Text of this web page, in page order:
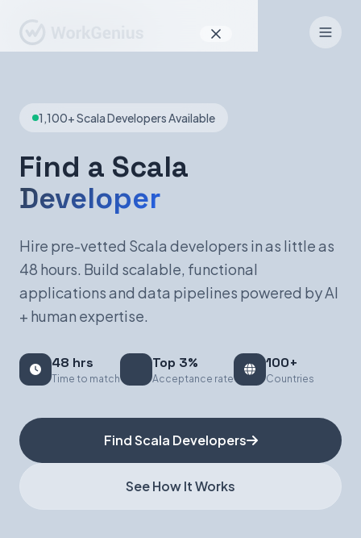
Product
How It Works
Find Talent
EN DE
Sign In
1,100+ Scala Developers Available
Find a Scala
Developer
Hire pre-vetted Scala developers in as little as
48 hours. Build scalable, functional
applications and data pipelines powered by AI
+ human expertise.
48 hrs
Time to match
Top 3%
Acceptance rate
100+
Countries
Find Scala Developers
See How It Works